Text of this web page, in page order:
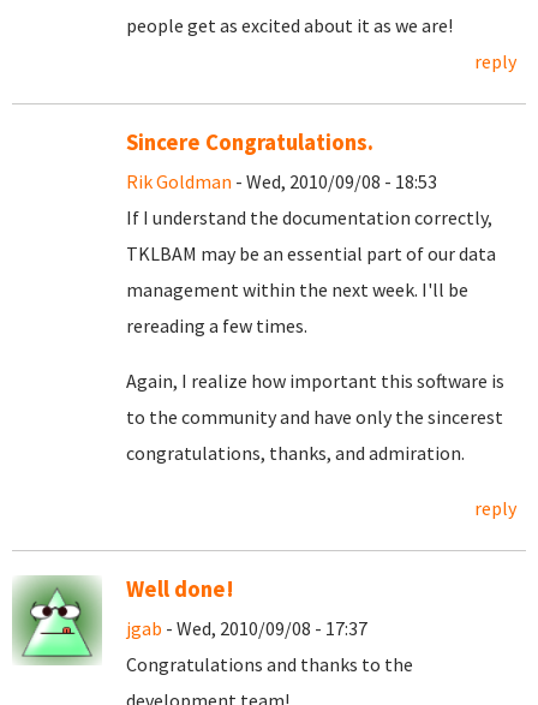
people get as excited about it as we are!
reply
Sincere Congratulations.
Rik Goldman - Wed, 2010/09/08 - 18:53
If I understand the documentation correctly,
TKLBAM may be an essential part of our data
management within the next week. I'll be
rereading a few times.
Again, I realize how important this software is
to the community and have only the sincerest
congratulations, thanks, and admiration.
reply
Well done!
jgab - Wed, 2010/09/08 - 17:37
Congratulations and thanks to the